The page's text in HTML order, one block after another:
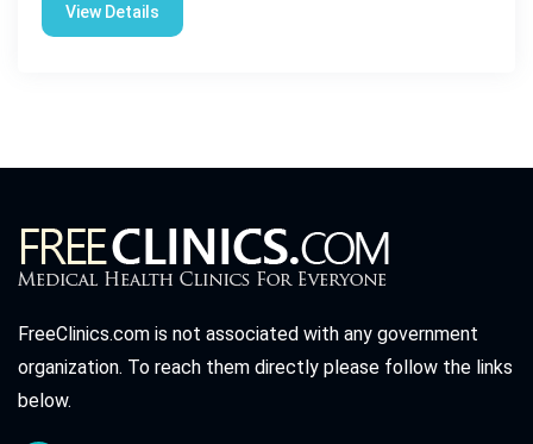
View Details
FreeClinics.com is not associated with any government
organization. To reach them directly please follow the links
below.